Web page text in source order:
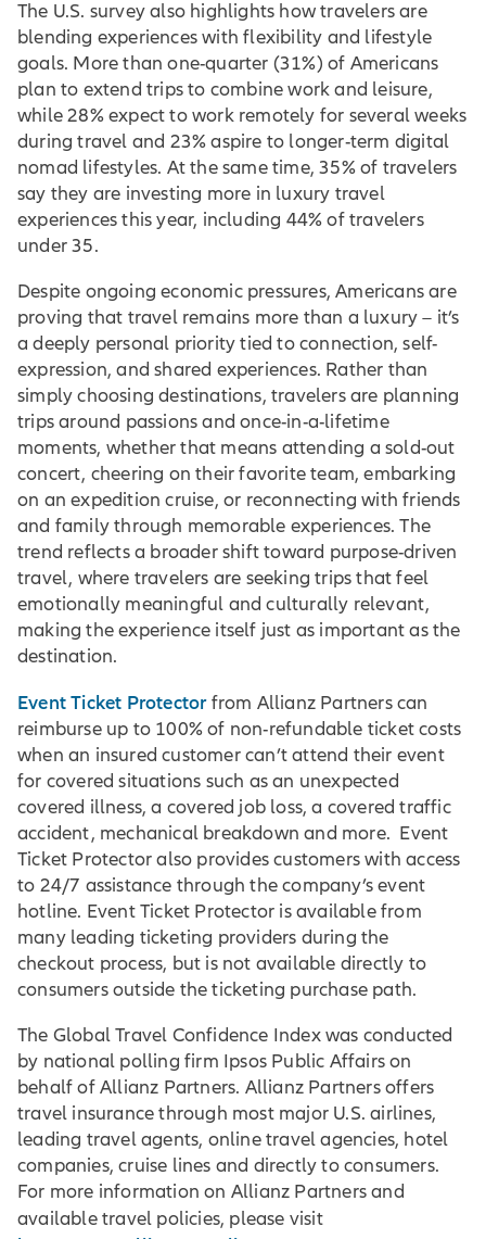
The U.S. survey also highlights how travelers are
blending experiences with flexibility and lifestyle
goals. More than one-quarter (31%) of Americans
plan to extend trips to combine work and leisure,
while 28% expect to work remotely for several weeks
during travel and 23% aspire to longer-term digital
nomad lifestyles. At the same time, 35% of travelers
say they are investing more in luxury travel
experiences this year, including 44% of travelers
under 35.
Despite ongoing economic pressures, Americans are
proving that travel remains more than a luxury – it’s
a deeply personal priority tied to connection, self-
expression, and shared experiences. Rather than
simply choosing destinations, travelers are planning
trips around passions and once-in-a-lifetime
moments, whether that means attending a sold-out
concert, cheering on their favorite team, embarking
on an expedition cruise, or reconnecting with friends
and family through memorable experiences. The
trend reflects a broader shift toward purpose-driven
travel, where travelers are seeking trips that feel
emotionally meaningful and culturally relevant,
making the experience itself just as important as the
destination.
Event Ticket Protectorfrom Allianz Partners can
reimburse up to 100% of non-refundable ticket costs
when an insured customer can’t attend their event
for covered situations such as an unexpected
covered illness, a covered job loss, a covered traffic
accident, mechanical breakdown and more. Event
Ticket Protector also provides customers with access
to 24/7 assistance through the company’s event
hotline. Event Ticket Protector is available from
many leading ticketing providers during the
checkout process, but is not available directly to
consumers outside the ticketing purchase path.
The Global Travel Confidence Index was conducted
by national polling firm Ipsos Public Affairs on
behalf of Allianz Partners. Allianz Partners offers
travel insurance through most major U.S. airlines,
leading travel agents, online travel agencies, hotel
companies, cruise lines and directly to consumers.
For more information on Allianz Partners and
available travel policies, please visit